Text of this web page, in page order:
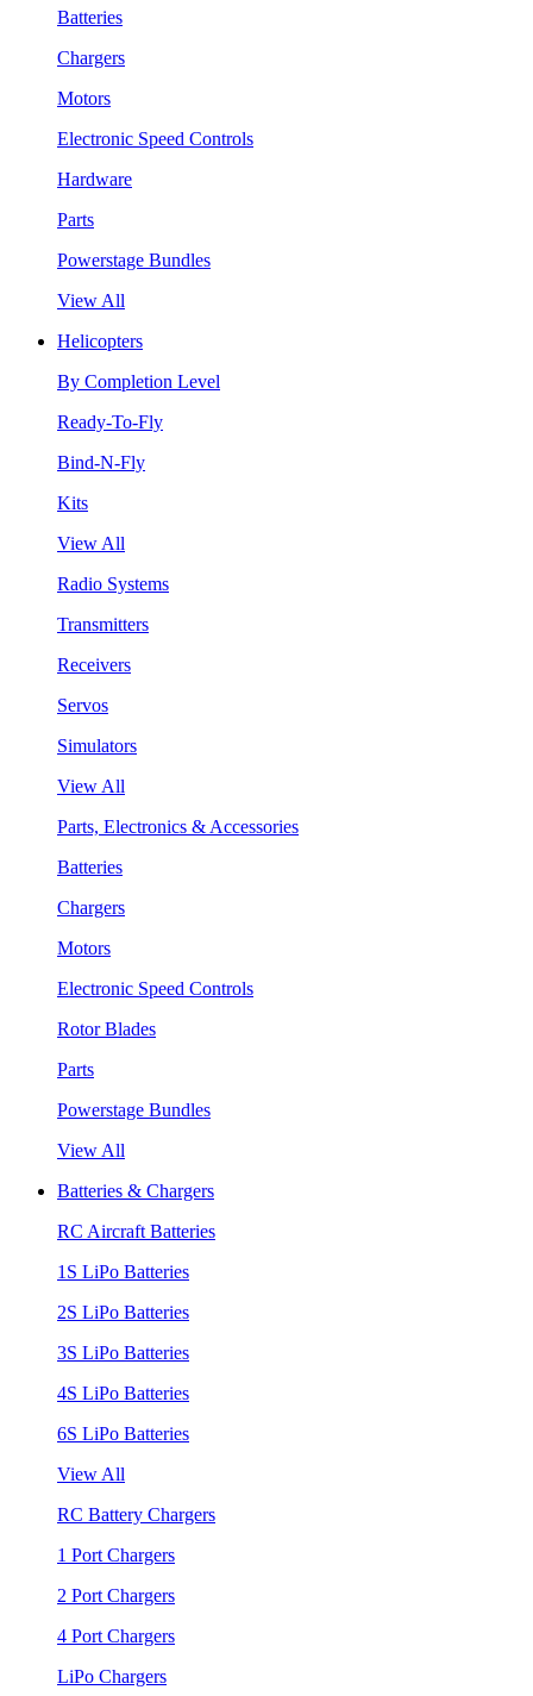
Batteries
Chargers
Motors
Electronic Speed Controls
Hardware
Parts
Powerstage Bundles
View All
Helicopters
By Completion Level
Ready-To-Fly
Bind-N-Fly
Kits
View All
Radio Systems
Transmitters
Receivers
Servos
Simulators
View All
Parts, Electronics & Accessories
Batteries
Chargers
Motors
Electronic Speed Controls
Rotor Blades
Parts
Powerstage Bundles
View All
Batteries & Chargers
RC Aircraft Batteries
1S LiPo Batteries
2S LiPo Batteries
3S LiPo Batteries
4S LiPo Batteries
6S LiPo Batteries
View All
RC Battery Chargers
1 Port Chargers
2 Port Chargers
4 Port Chargers
LiPo Chargers